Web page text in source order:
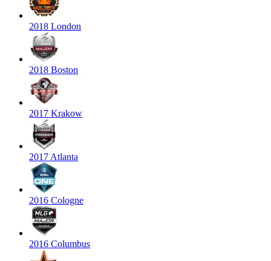
2018 London
2018 Boston
2017 Krakow
2017 Atlanta
2016 Cologne
2016 Columbus